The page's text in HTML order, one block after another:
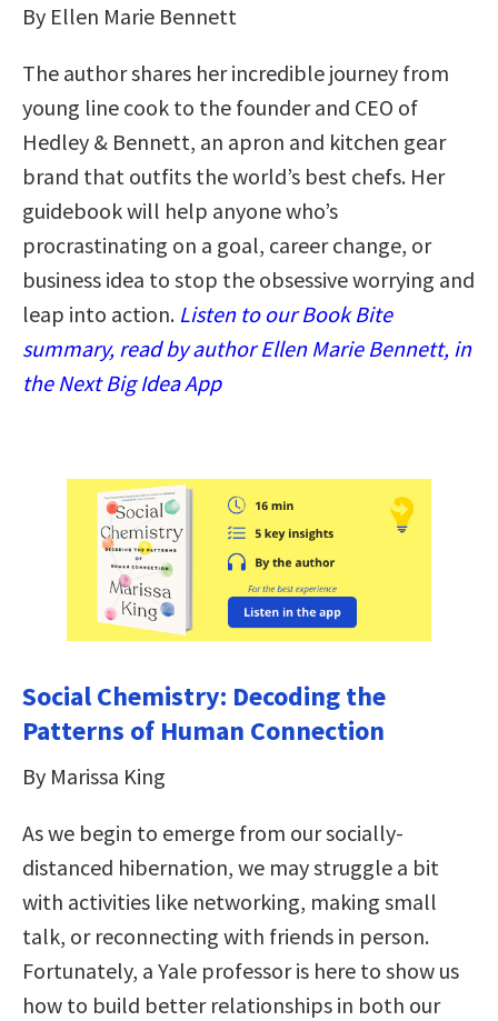
By Ellen Marie Bennett
The author shares her incredible journey from
young line cook to the founder and CEO of
Hedley & Bennett, an apron and kitchen gear
brand that outfits the world’s best chefs. Her
guidebook will help anyone who’s
procrastinating on a goal, career change, or
business idea to stop the obsessive worrying and
leap into action. Listen to our Book Bite
summary, read by author Ellen Marie Bennett, in
the Next Big Idea App
Social Chemistry: Decoding the
Patterns of Human Connection
By Marissa King
As we begin to emerge from our socially-
distanced hibernation, we may struggle a bit
with activities like networking, making small
talk, or reconnecting with friends in person.
Fortunately, a Yale professor is here to show us
how to build better relationships in both our